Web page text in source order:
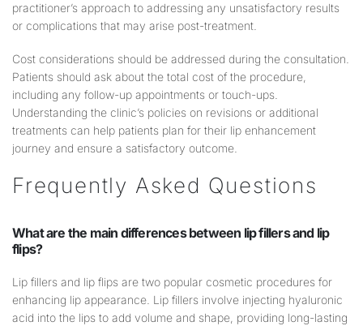
practitioner’s approach to addressing any unsatisfactory results
or complications that may arise post-treatment.
Cost considerations should be addressed during the consultation.
Patients should ask about the total cost of the procedure,
including any follow-up appointments or touch-ups.
Understanding the clinic’s policies on revisions or additional
treatments can help patients plan for their lip enhancement
journey and ensure a satisfactory outcome.
Frequently Asked Questions
What are the main differences between lipfillers and lip
flips?
Lip fillers and lip flips are two popular cosmetic procedures for
enhancing lip appearance. Lip fillers involve injecting hyaluronic
acid into the lips to add volume and shape, providing long-lasting